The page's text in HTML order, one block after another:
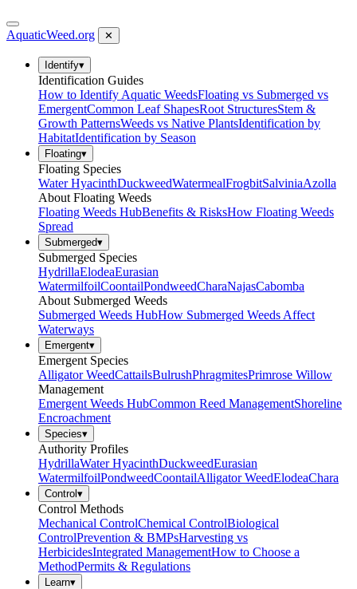
AquaticWeed.org ✕
Identify▾
Identification Guides
How to Identify Aquatic WeedsFloating vs Submerged vs
EmergentCommon Leaf ShapesRoot StructuresStem &
Growth PatternsWeeds vs Native PlantsIdentification by
HabitatIdentification by Season
Floating▾
Floating Species
Water HyacinthDuckweedWatermealFrogbitSalviniaAzolla
About Floating Weeds
Floating Weeds HubBenefits & RisksHow Floating Weeds
Spread
Submerged▾
Submerged Species
HydrillaElodeaEurasian
WatermilfoilCoontailPondweedCharaNajasCabomba
About Submerged Weeds
Submerged Weeds HubHow Submerged Weeds Affect
Waterways
Emergent▾
Emergent Species
Alligator WeedCattailsBulrushPhragmitesPrimrose Willow
Management
Emergent Weeds HubCommon Reed ManagementShoreline
Encroachment
Species▾
Authority Profiles
HydrillaWater HyacinthDuckweedEurasian
WatermilfoilPondweedCoontailAlligator WeedElodeaChara
Control ▾
Control Methods
Mechanical ControlChemical ControlBiological
ControlPrevention & BMPsHarvesting vs
HerbicidesIntegrated ManagementHow to Choose a
MethodPermits & Regulations
Learn▾